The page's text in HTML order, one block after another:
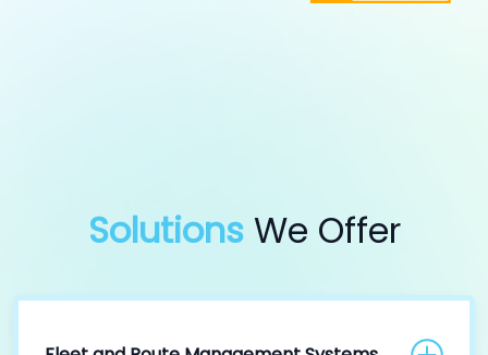
Solutions We Offer